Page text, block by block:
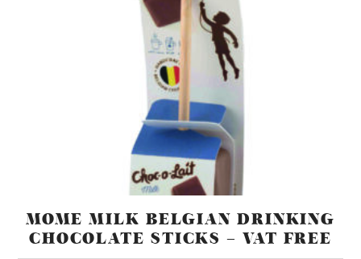
MOME MILK BELGIAN DRINKING
CHOCOLATE STICKS – VAT FREE